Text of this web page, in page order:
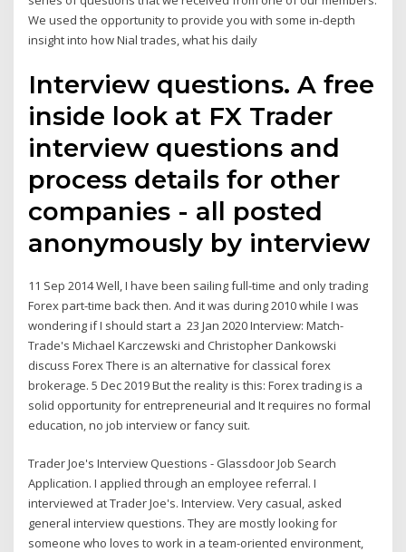
We used the opportunity to provide you with some in-depth
insight into how Nial trades, what his daily
Interview questions. A free
inside look at FX Trader
interview questions and
process details for other
companies - all posted
anonymously by interview
11 Sep 2014 Well, I have been sailing full-time and only trading
Forex part-time back then. And it was during 2010 while I was
wondering if I should start a 23 Jan 2020 Interview: Match-
Trade's Michael Karczewski and Christopher Dankowski
discuss Forex There is an alternative for classical forex
brokerage. 5 Dec 2019 But the reality is this: Forex trading is a
solid opportunity for entrepreneurial and It requires no formal
education, no job interview or fancy suit.
Trader Joe's Interview Questions - Glassdoor Job Search
Application. I applied through an employee referral. I
interviewed at Trader Joe's. Interview. Very casual, asked
general interview questions. They are mostly looking for
someone who loves to work in a team-oriented environment,